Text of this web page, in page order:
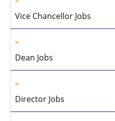
Vice Chancellor Jobs
Dean Jobs
Director Jobs